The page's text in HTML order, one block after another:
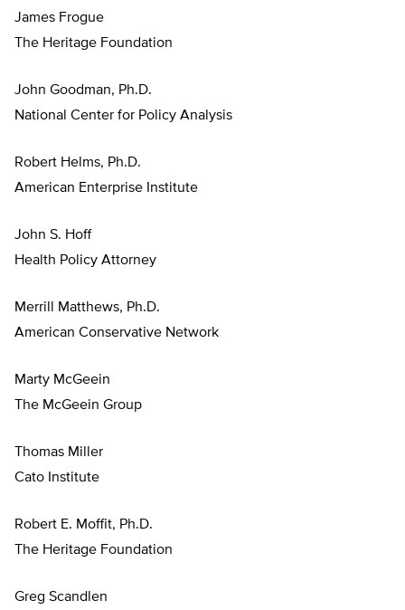
James Frogue
The Heritage Foundation
John Goodman, Ph.D.
National Center for Policy Analysis
Robert Helms, Ph.D.
American Enterprise Institute
John S. Hoff
Health Policy Attorney
Merrill Matthews, Ph.D.
American Conservative Network
Marty McGeein
The McGeein Group
Thomas Miller
Cato Institute
Robert E. Moffit, Ph.D.
The Heritage Foundation
Greg Scandlen